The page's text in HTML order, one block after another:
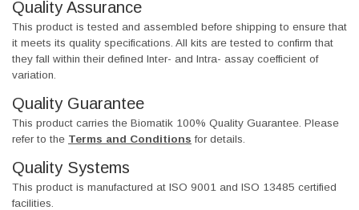
Quality Assurance
This product is tested and assembled before shipping to ensure that
it meets its quality specifications. All kits are tested to confirm that
they fall within their defined Inter- and Intra- assay coefficient of
variation.
Quality Guarantee
This product carries the Biomatik 100% Quality Guarantee. Please
refer to the Terms and Conditions for details.
Quality Systems
This product is manufactured at ISO 9001 and ISO 13485 certified
facilities.